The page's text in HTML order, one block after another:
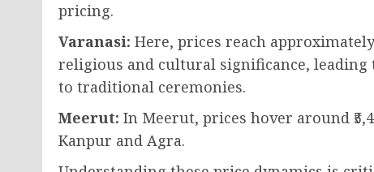
pricing.
Varanasi: Here, prices reach
religious and cultural significance,
to traditional ceremonies.
Meerut: In Meerut, prices hover around
Kanpur and Agra.